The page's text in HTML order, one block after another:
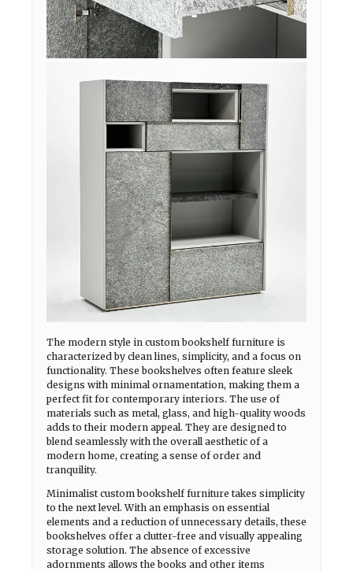
The modern style in custom bookshelf furniture is
characterized by clean lines, simplicity, and a focus on
functionality. These bookshelves often feature sleek
designs with minimal ornamentation, making them a
perfect fit for contemporary interiors. The use of
materials such as metal, glass, and high-quality woods
adds to their modern appeal. They are designed to
blend seamlessly with the overall aesthetic of a
modern home, creating a sense of order and
tranquility.
Minimalist custom bookshelf furniture takes simplicity
to the next level. With an emphasis on essential
elements and a reduction of unnecessary details, these
bookshelves offer a clutter-free and visually appealing
storage solution. The absence of excessive
adornments allows the books and other items